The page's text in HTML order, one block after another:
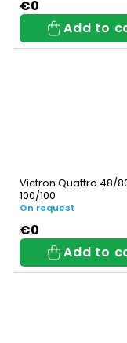
€0
Add to
Victron Quattro 48/
100/100
On request
€0
Add to